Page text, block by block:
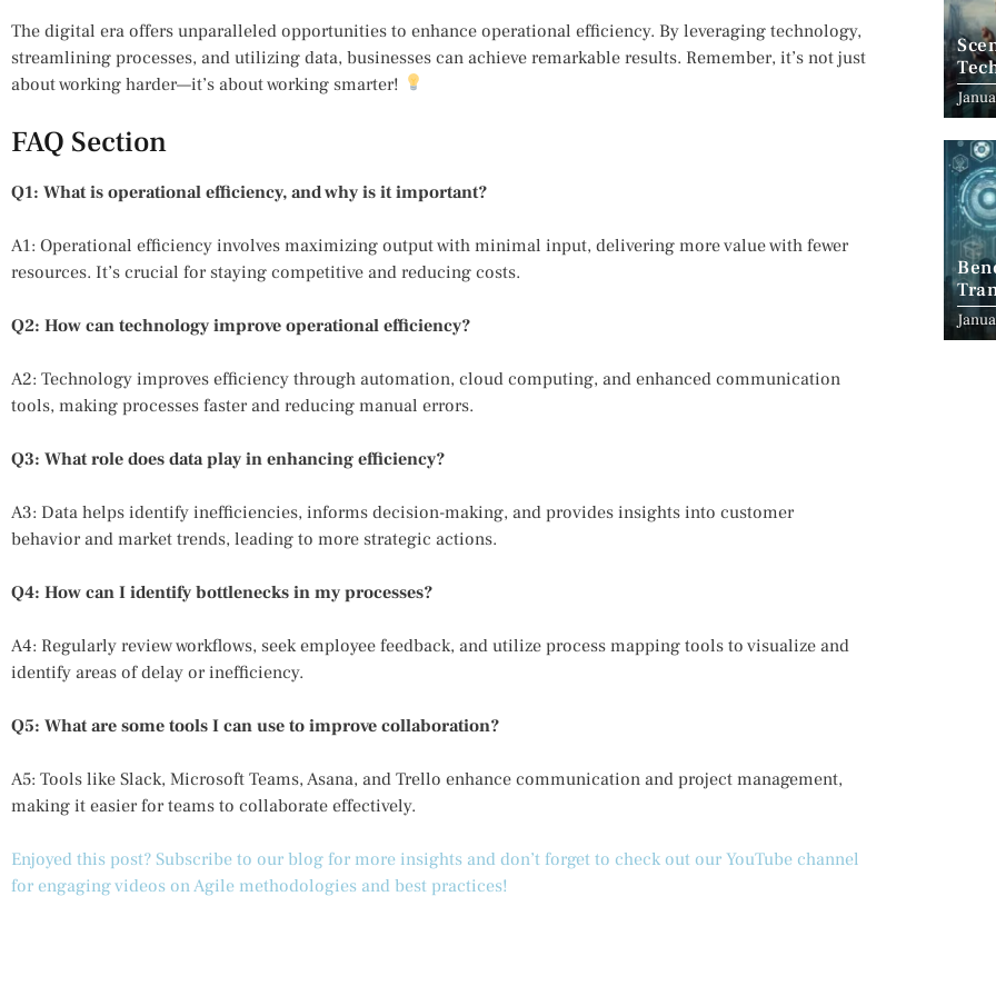
The digital era offers unparalleled opportunities to enhance operational efficiency. By leveraging technology,
streamlining processes, and utilizing data, businesses can achieve remarkable results. Remember, it’s not just
about working harder—it’s about working smarter!
FAQ Section
Q1: What is operational efficiency, and why is it important?
A1: Operational efficiency involves maximizing output with minimal input, delivering more value with fewer
resources. It’s crucial for staying competitive and reducing costs.
Q2: How can technology improve operational efficiency?
A2: Technology improves efficiency through automation, cloud computing, and enhanced communication
tools, making processes faster and reducing manual errors.
Q3: What role does data play in enhancing efficiency?
A3: Data helps identify inefficiencies, informs decision-making, and provides insights into customer
behavior and market trends, leading to more strategic actions.
Q4: How can I identify bottlenecks in my processes?
A4: Regularly review workflows, seek employee feedback, and utilize process mapping tools to visualize and
identify areas of delay or inefficiency.
Q5: What are some tools I can use to improve collaboration?
A5: Tools like Slack, Microsoft Teams, Asana, and Trello enhance communication and project management,
making it easier for teams to collaborate effectively.
Enjoyed this post? Subscribe to our blog for more insights and don’t forget to check out our YouTube channel
for engaging videos on Agile methodologies and best practices!